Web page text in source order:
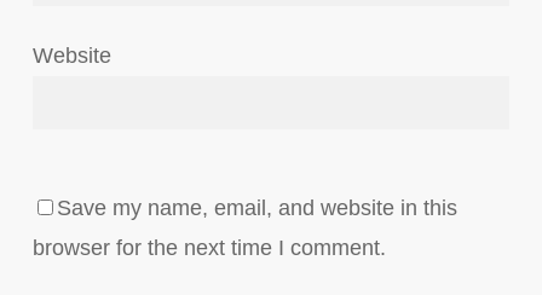
Website
Save my name, email, and website in this
browser for the next time I comment.